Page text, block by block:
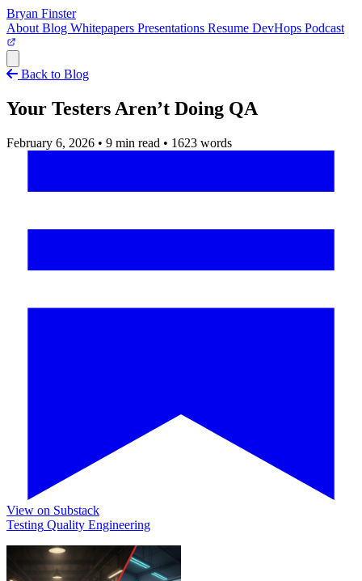
Bryan Finster
About Blog Whitepapers Presentations Resume DevHops Podcast
Back to Blog
Your Testers Aren’t Doing QA
February 6, 2026 • 9 min read • 1623 words
View on Substack
Testing Quality Engineering